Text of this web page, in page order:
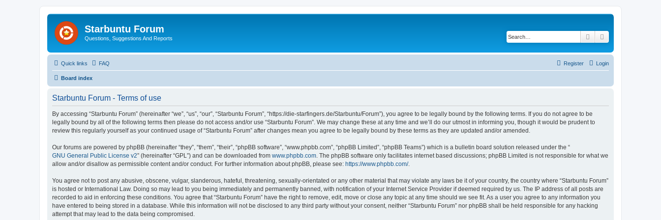
Starbuntu Forum
Questions, Suggestions And Reports Search
Quick links FAQ Login
Register
Board index
Starbuntu Forum - Terms of use
By accessing “Starbuntu Forum” (hereinafter “we”, “us”, “our”, “Starbuntu Forum”, “https://die-starfingers.de/Starbuntu/Forum”), you agree to be legally bound by the following terms. If you do not agree to be
legally bound by all of the following terms then please do not access and/or use “Starbuntu Forum”. We may change these at any time and we’ll do our utmost in informing you, though it would be prudent to
review this regularly yourself as your continued usage of “Starbuntu Forum” after changes mean you agree to be legally bound by these terms as they are updated and/or amended.
Our forums are powered by phpBB (hereinafter “they”, “them”, “their”, “phpBB software”, “www.phpbb.com”, “phpBB Limited”, “phpBB Teams”) which is a bulletin board solution released under the “
GNU General Public License v2” (hereinafter “GPL”) and can be downloaded from www.phpbb.com . The phpBB software only facilitates internet based discussions; phpBB Limited is not responsible for what we
allow and/or disallow as permissible content and/or conduct. For further information about phpBB, please see: https://www.phpbb.com/.
You agree not to post any abusive, obscene, vulgar, slanderous, hateful, threatening, sexually-orientated or any other material that may violate any laws be it of your country, the country where “Starbuntu Forum”
is hosted or International Law. Doing so may lead to you being immediately and permanently banned, with notification of your Internet Service Provider if deemed required by us. The IP address of all posts are
recorded to aid in enforcing these conditions. You agree that “Starbuntu Forum” have the right to remove, edit, move or close any topic at any time should we see fit. As a user you agree to any information you
have entered to being stored in a database. While this information will not be disclosed to any third party without your consent, neither “Starbuntu Forum” nor phpBB shall be held responsible for any hacking
attempt that may lead to the data being compromised.